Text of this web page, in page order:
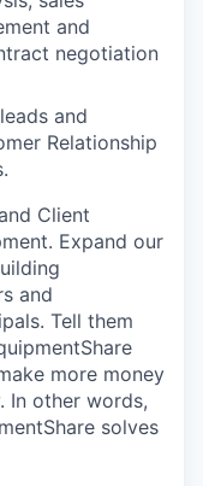
and
negotiation
and
Relationship
Client
Expand our
and
Tell them
more money
In other words,
solves